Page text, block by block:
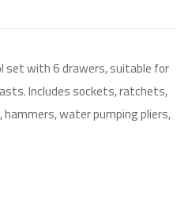
set with 6 drawers, suitable for
Includes sockets, ratchets,
water pumping pliers,